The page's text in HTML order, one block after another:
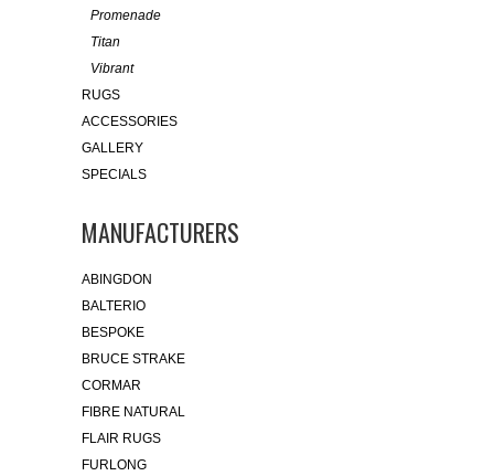
Promenade
Titan
Vibrant
RUGS
ACCESSORIES
GALLERY
SPECIALS
MANUFACTURERS
ABINGDON
BALTERIO
BESPOKE
BRUCE STRAKE
CORMAR
FIBRE NATURAL
FLAIR RUGS
FURLONG